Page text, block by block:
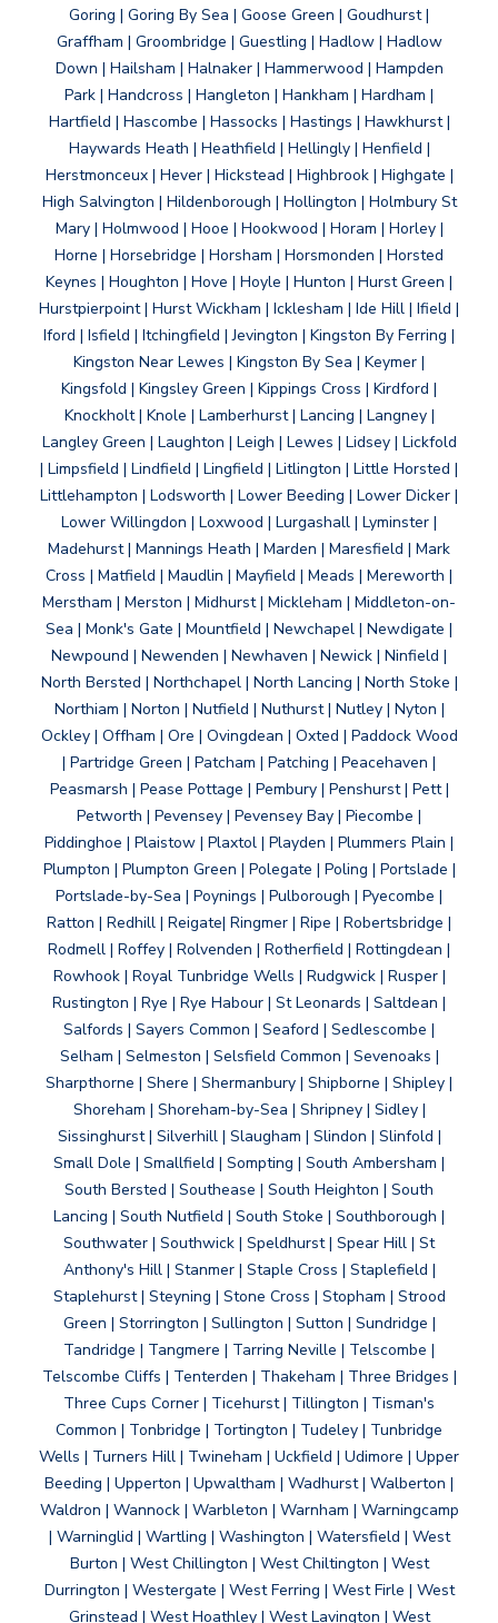
Goring | Goring By Sea | Goose Green | Goudhurst |
Graffham | Groombridge | Guestling | Hadlow | Hadlow
Down | Hailsham | Halnaker | Hammerwood | Hampden
Park | Handcross | Hangleton | Hankham | Hardham |
Hartfield | Hascombe | Hassocks | Hastings | Hawkhurst |
Haywards Heath | Heathfield | Hellingly | Henfield |
Herstmonceux | Hever | Hickstead | Highbrook | Highgate |
High Salvington | Hildenborough | Hollington | Holmbury St
Mary | Holmwood | Hooe | Hookwood | Horam | Horley |
Horne | Horsebridge | Horsham | Horsmonden | Horsted
Keynes | Houghton | Hove | Hoyle | Hunton | Hurst Green |
Hurstpierpoint | Hurst Wickham | Icklesham | Ide Hill | Ifield |
Iford | Isfield | Itchingfield | Jevington | Kingston By Ferring |
Kingston Near Lewes | Kingston By Sea | Keymer |
Kingsfold | Kingsley Green | Kippings Cross | Kirdford |
Knockholt | Knole | Lamberhurst | Lancing | Langney |
Langley Green | Laughton | Leigh | Lewes | Lidsey | Lickfold
| Limpsfield | Lindfield | Lingfield | Litlington | Little Horsted |
Littlehampton | Lodsworth | Lower Beeding | Lower Dicker |
Lower Willingdon | Loxwood | Lurgashall | Lyminster |
Madehurst | Mannings Heath | Marden | Maresfield | Mark
Cross | Matfield | Maudlin | Mayfield | Meads | Mereworth |
Merstham | Merston | Midhurst | Mickleham | Middleton-on-
Sea | Monk's Gate | Mountfield | Newchapel | Newdigate |
Newpound | Newenden | Newhaven | Newick | Ninfield |
North Bersted | Northchapel | North Lancing | North Stoke |
Northiam | Norton | Nutfield | Nuthurst | Nutley | Nyton |
Ockley | Offham | Ore | Ovingdean | Oxted | Paddock Wood
| Partridge Green | Patcham | Patching | Peacehaven |
Peasmarsh | Pease Pottage | Pembury | Penshurst | Pett |
Petworth | Pevensey | Pevensey Bay | Piecombe |
Piddinghoe | Plaistow | Plaxtol | Playden | Plummers Plain |
Plumpton | Plumpton Green | Polegate | Poling | Portslade |
Portslade-by-Sea | Poynings | Pulborough | Pyecombe |
Ratton | Redhill | Reigate| Ringmer | Ripe | Robertsbridge |
Rodmell | Roffey | Rolvenden | Rotherfield | Rottingdean |
Rowhook | Royal Tunbridge Wells | Rudgwick | Rusper |
Rustington | Rye | Rye Habour | St Leonards | Saltdean |
Salfords | Sayers Common | Seaford | Sedlescombe |
Selham | Selmeston | Selsfield Common | Sevenoaks |
Sharpthorne | Shere | Shermanbury | Shipborne | Shipley |
Shoreham | Shoreham-by-Sea | Shripney | Sidley |
Sissinghurst | Silverhill | Slaugham | Slindon | Slinfold |
Small Dole | Smallfield | Sompting | South Ambersham |
South Bersted | Southease | South Heighton | South
Lancing | South Nutfield | South Stoke | Southborough |
Southwater | Southwick | Speldhurst | Spear Hill | St
Anthony's Hill | Stanmer | Staple Cross | Staplefield |
Staplehurst | Steyning | Stone Cross | Stopham | Strood
Green | Storrington | Sullington | Sutton | Sundridge |
Tandridge | Tangmere | Tarring Neville | Telscombe |
Telscombe Cliffs | Tenterden | Thakeham | Three Bridges |
Three Cups Corner | Ticehurst | Tillington | Tisman's
Common | Tonbridge | Tortington | Tudeley | Tunbridge
Wells | Turners Hill | Twineham | Uckfield | Udimore | Upper
Beeding | Upperton | Upwaltham | Wadhurst | Walberton |
Waldron | Wannock | Warbleton | Warnham | Warningcamp
| Warninglid | Wartling | Washington | Watersfield | West
Burton | West Chillington | West Chiltington | West
Durrington | Westergate | West Ferring | West Firle | West
Grinstead | West Hoathley | West Lavington | West